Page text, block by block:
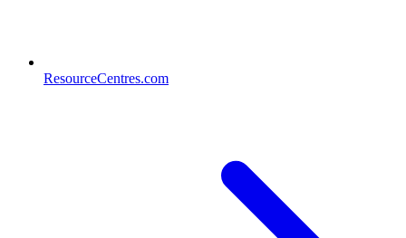
ResourceCentres.com